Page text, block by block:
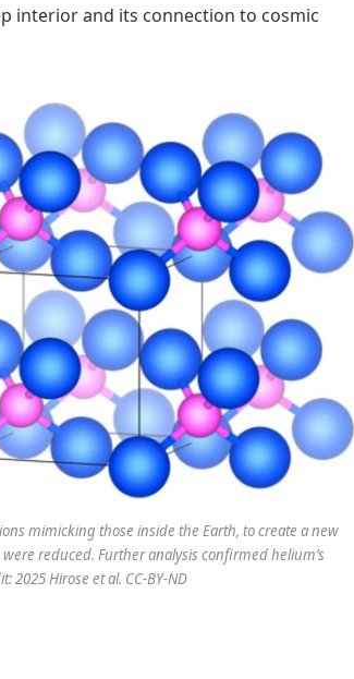
interior and its connection to cosmic
mimicking those inside the Earth, to create a new
reduced. Further analysis confirmed helium’s
2025 Hirose et al. CC-BY-ND